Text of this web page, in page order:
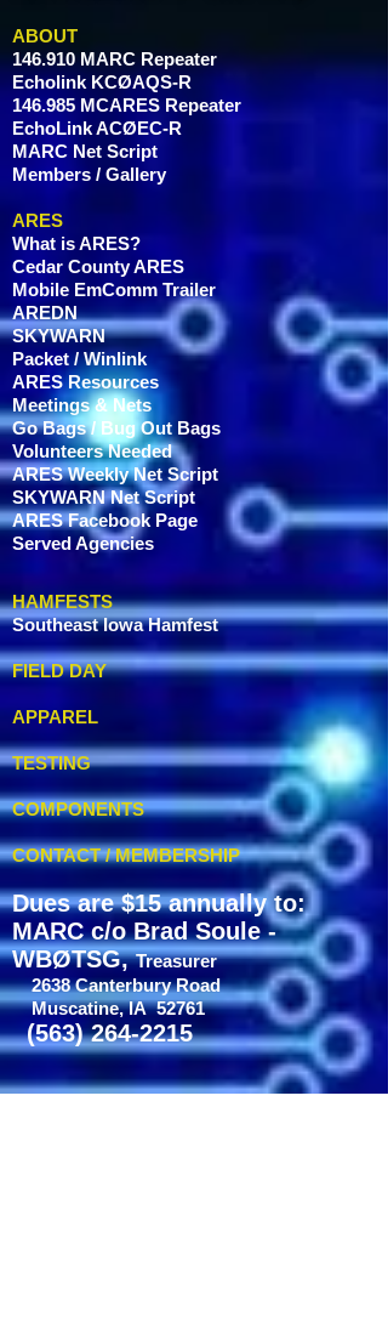
they can buy from you with
confidence.
ABOUT
146.910 MARC Repeater
Echolink KCØAQS-R
146.985 MCARES Repeater
EchoLink ACØEC-R
MARC Net Script
Members / Gallery
ARES
What is ARES?
Cedar County ARES
Mobile EmComm Trailer
AREDN
SKYWARN
Packet / Winlink
ARES Resources
Meetings & Nets
Go Bags / Bug Out Bags
Volunteers Needed
ARES Weekly Net Script
SKYWARN Net Script
ARES Facebook Page
Served Agencies
HAMFESTS
Southeast Iowa Hamfest
FIELD DAY
APPAREL
TESTING
COMPONENTS
CONTACT / MEMBERSHIP
Dues are $15 annually to:
MARC c/o Brad Soule -
WBØTSG,Treasurer
2638 Canterbury Road
Muscatine, IA 52761
(563) 264-2215